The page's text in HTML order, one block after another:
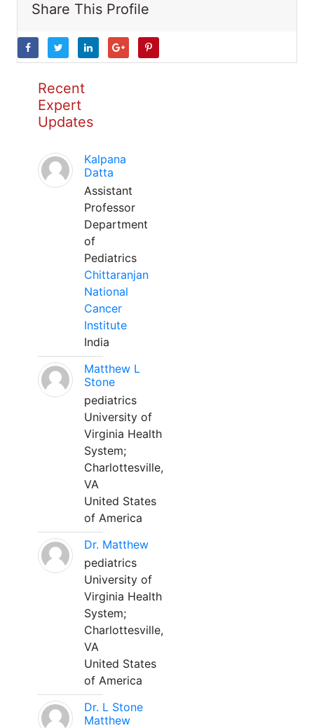
Share This Profile
Recent
Expert
Updates
Kalpana
Datta
Assistant
Professor
Department
of
Pediatrics
Chittaranjan
National
Cancer
Institute
India
Matthew L
Stone
pediatrics
University of
Virginia Health
System;
Charlottesville,
VA
United States
of America
Dr. Matthew
pediatrics
University of
Virginia Health
System;
Charlottesville,
VA
United States
of America
Dr. L Stone
Matthew